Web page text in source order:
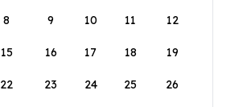
8 9 10 11 12
15 16 17 18 19
22 23 24 25 26